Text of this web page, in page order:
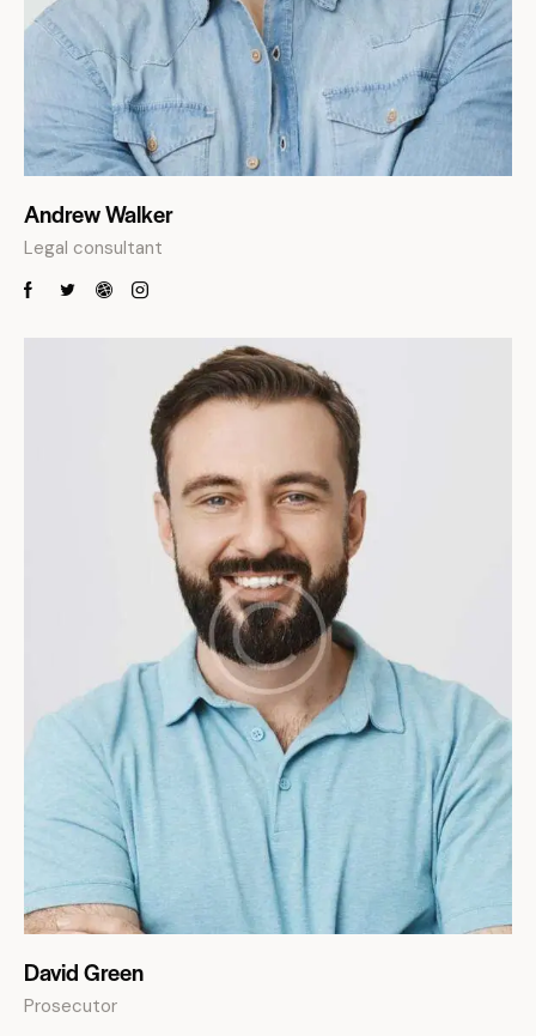
Andrew Walker
Legal consultant
David Green
Prosecutor